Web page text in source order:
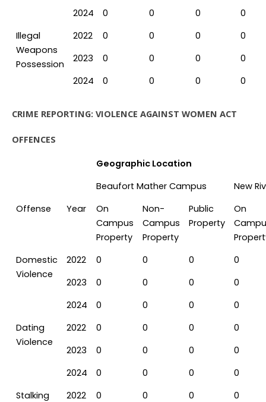
2024 0 0 0
0
Illegal
Weapons
Possession
2022 0 0 0
0
2023
0 0 0
0
2024
0 0 0 0
CRIME REPORTING: VIOLENCE AGAINST WOMEN ACT
OFFENCES
Geographic Location
Beaufort Mather Campus
New
Offense
Year
On
Campus
Property
Non-
Campus
Property
Public
Property
On
Domestic
Violence
2022 0 0 0
0
2023
0 0 0
0
2024
0 0 0
0
Dating
Violence
2022 0 0 0
0
2023
0 0 0
0
2024
0 0 0
0
Stalking
2022 0 0 0
0